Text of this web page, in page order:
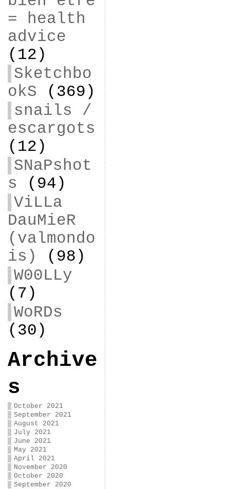
= health
advice
(12)
Sketchbo
okS (369)
snails /
escargots
(12)
SNaPshot
s (94)
ViLLa
DauMieR
(valmondo
is)
(98)
W00LLy
(7)
WoRDs
(30)
Archive
s
October 2021
September 2021
August 2021
July 2021
June 2021
May 2021
April 2021
November 2020
October 2020
September 2020